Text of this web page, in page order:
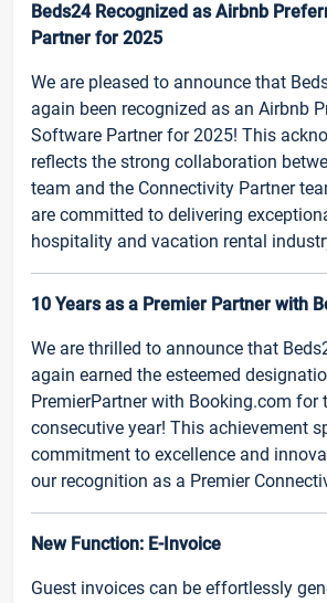
Beds24 Recognized as Airbnb
Partner for 2025
We are pleased to announce that
again been recognized as an Airbnb
Software Partner for 2025! This
reflects the strong collaboration
team and the Connectivity Partner
are committed to delivering
hospitality and vacation rental
10 Years as a Premier Partner with
We are thrilled to announce that
again earned the esteemed
PremierPartner with Booking.com for
consecutive year! This achievement
commitment to excellence and
our recognition as a Premier
New Function: E-Invoice
Guest invoices can be effortlessly